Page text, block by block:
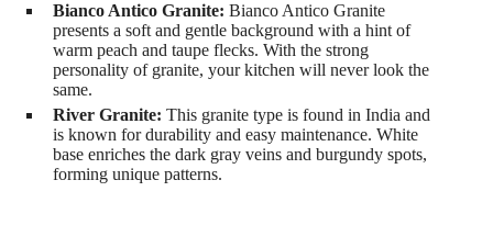
Bianco Antico Granite: Bianco Antico Granite
presents a soft and gentle background with a hint of
warm peach and taupe flecks. With the strong
personality of granite, your kitchen will never look the
same.
River Granite: This granite type is found in India and
is known for durability and easy maintenance. White
base enriches the dark gray veins and burgundy spots,
forming unique patterns.